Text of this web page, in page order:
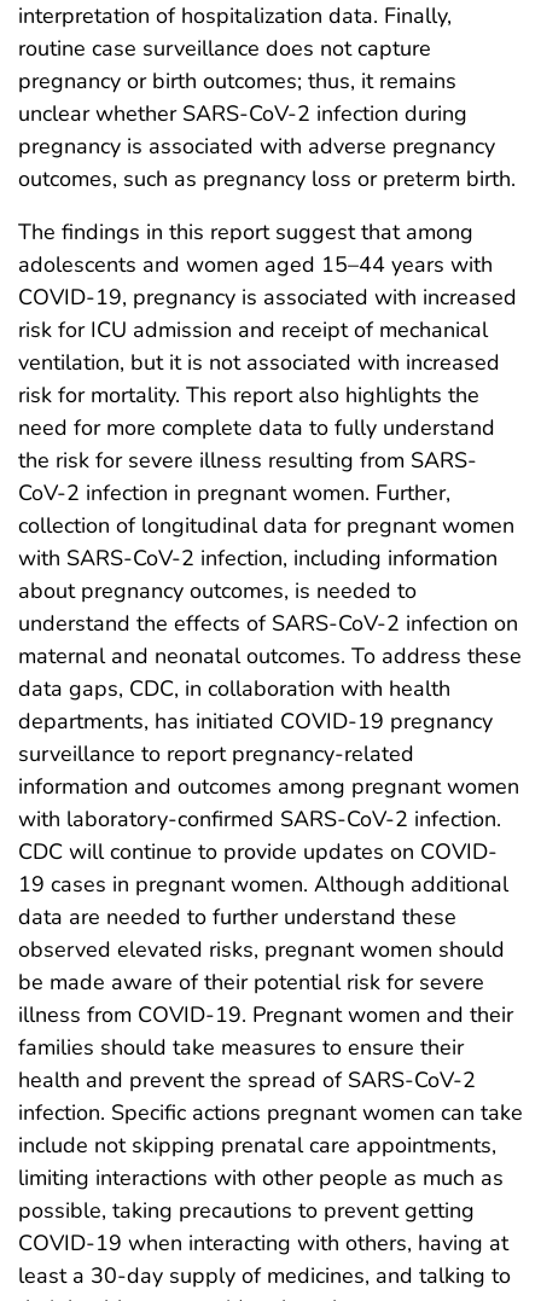
interpretation of hospitalization data. Finally,
routine case surveillance does not capture
pregnancy or birth outcomes; thus, it remains
unclear whether SARS-CoV-2 infection during
pregnancy is associated with adverse pregnancy
outcomes, such as pregnancy loss or preterm birth.
The findings in this report suggest that among
adolescents and women aged 15–44 years with
COVID-19, pregnancy is associated with increased
risk for ICU admission and receipt of mechanical
ventilation, but it is not associated with increased
risk for mortality. This report also highlights the
need for more complete data to fully understand
the risk for severe illness resulting from SARS-
CoV-2 infection in pregnant women. Further,
collection of longitudinal data for pregnant women
with SARS-CoV-2 infection, including information
about pregnancy outcomes, is needed to
understand the effects of SARS-CoV-2 infection on
maternal and neonatal outcomes. To address these
data gaps, CDC, in collaboration with health
departments, has initiated COVID-19 pregnancy
surveillance to report pregnancy-related
information and outcomes among pregnant women
with laboratory-confirmed SARS-CoV-2 infection.
CDC will continue to provide updates on COVID-
19 cases in pregnant women. Although additional
data are needed to further understand these
observed elevated risks, pregnant women should
be made aware of their potential risk for severe
illness from COVID-19. Pregnant women and their
families should take measures to ensure their
health and prevent the spread of SARS-CoV-2
infection. Specific actions pregnant women can take
include not skipping prenatal care appointments,
limiting interactions with other people as much as
possible, taking precautions to prevent getting
COVID-19 when interacting with others, having at
least a 30-day supply of medicines, and talking to